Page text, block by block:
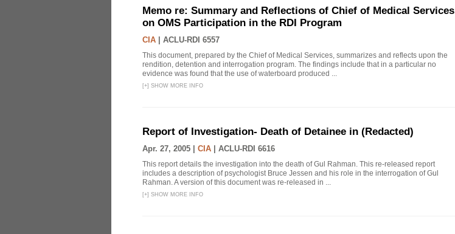
Memo re: Summary and Reflections of Chief of Medical Services
on OMS Participation in the RDI Program
CIA ACLU-RDI 6557
This document, prepared by the Chief of Medical Services, summarizes and reflects upon the
rendition, detention and interrogation program. The findings include that in a particular no
evidence was found that the use of waterboard produced ...
[+] SHOW MORE INFO
Report of Investigation- Death of Detainee in (Redacted)
Apr. 27, 2005 | CIA ACLU-RDI 6616
This report details the investigation into the death of Gul Rahman. This re-released report
includes a description of psychologist Bruce Jessen and his role in the interrogation of Gul
Rahman. A version of this document was re-released in ...
[+] SHOW MORE INFO